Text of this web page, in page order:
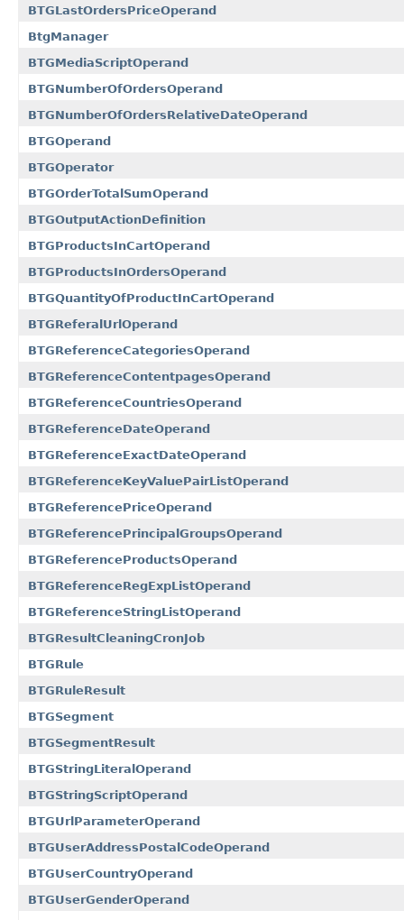
BTGLastOrdersPriceOperand
BtgManager
BTGMediaScriptOperand
BTGNumberOfOrdersOperand
BTGNumberOfOrdersRelativeDateOperand
BTGOperand
BTGOperator
BTGOrderTotalSumOperand
BTGOutputActionDefinition
BTGProductsInCartOperand
BTGProductsInOrdersOperand
BTGQuantityOfProductInCartOperand
BTGReferalUrlOperand
BTGReferenceCategoriesOperand
BTGReferenceContentpagesOperand
BTGReferenceCountriesOperand
BTGReferenceDateOperand
BTGReferenceExactDateOperand
BTGReferenceKeyValuePairListOperand
BTGReferencePriceOperand
BTGReferencePrincipalGroupsOperand
BTGReferenceProductsOperand
BTGReferenceRegExpListOperand
BTGReferenceStringListOperand
BTGResultCleaningCronJob
BTGRule
BTGRuleResult
BTGSegment
BTGSegmentResult
BTGStringLiteralOperand
BTGStringScriptOperand
BTGUrlParameterOperand
BTGUserAddressPostalCodeOperand
BTGUserCountryOperand
BTGUserGenderOperand